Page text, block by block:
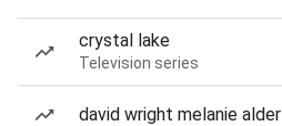
crystal lake
Television series
david wright melanie alder